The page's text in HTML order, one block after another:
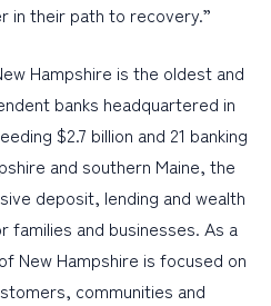
in their path to recovery.”
Hampshire is the oldest and
banks headquartered in
$2.7 billion and 21 banking
and southern Maine, the
deposit, lending and wealth
families and businesses. As a
New Hampshire is focused on
communities and